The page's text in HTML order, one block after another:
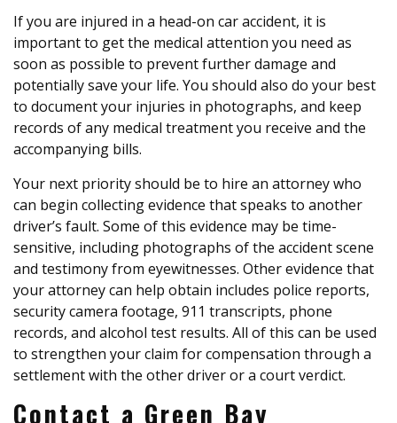
If you are injured in a head-on car accident, it is
important to get the medical attention you need as
soon as possible to prevent further damage and
potentially save your life. You should also do your best
to document your injuries in photographs, and keep
records of any medical treatment you receive and the
accompanying bills.
Your next priority should be to hire an attorney who
can begin collecting evidence that speaks to another
driver’s fault. Some of this evidence may be time-
sensitive, including photographs of the accident scene
and testimony from eyewitnesses. Other evidence that
your attorney can help obtain includes police reports,
security camera footage, 911 transcripts, phone
records, and alcohol test results. All of this can be used
to strengthen your claim for compensation through a
settlement with the other driver or a court verdict.
Contact a Green Bay